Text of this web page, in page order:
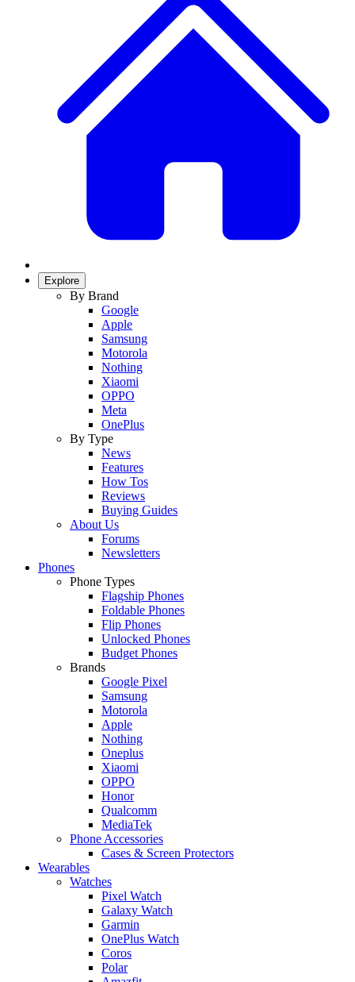
Explore
By Brand
Google
Apple
Samsung
Motorola
Nothing
Xiaomi
OPPO
Meta
OnePlus
By Type
News
Features
How Tos
Reviews
Buying Guides
About Us
Forums
Newsletters
Phones
Phone Types
Flagship Phones
Foldable Phones
Flip Phones
Unlocked Phones
Budget Phones
Brands
Google Pixel
Samsung
Motorola
Apple
Nothing
Oneplus
Xiaomi
OPPO
Honor
Qualcomm
MediaTek
Phone Accessories
Cases & Screen Protectors
Wearables
Watches
Pixel Watch
Galaxy Watch
Garmin
OnePlus Watch
Coros
Polar